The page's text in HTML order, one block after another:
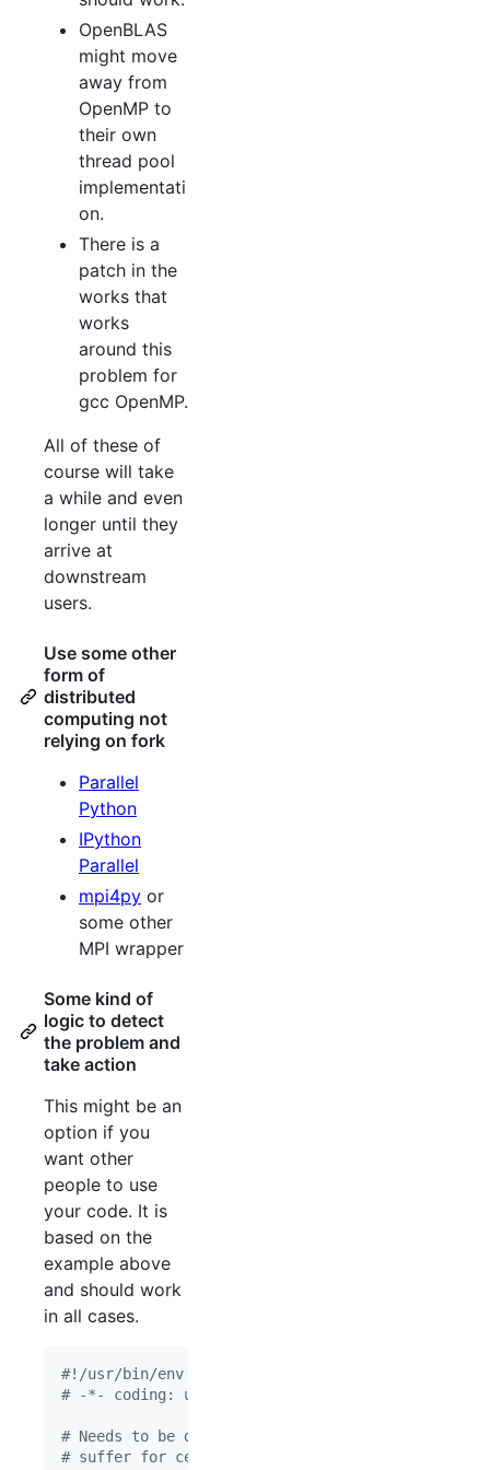
OpenBLAS
might move
away from
OpenMP to
their own
thread pool
implementati
on.
There is a
patch in the
works that
works
around this
problem for
gcc OpenMP.
All of these of
course will take
a while and even
longer until they
arrive at
downstream
users.
Use some other
form of
distributed
computing not
relying on fork
Parallel
Python
IPython
Parallel
mpi4py or
some other
MPI wrapper
Some kind of
logic to detect
the problem and
take action
This might be an
option if you
want other
people to use
your code. It is
based on the
example above
and should work
in all cases.
#!/usr/bin/env python
# -*- coding: utf-8 -*-
# Needs to be done BEFORE numpy is imported!
# suffer for certain functions that use parallel